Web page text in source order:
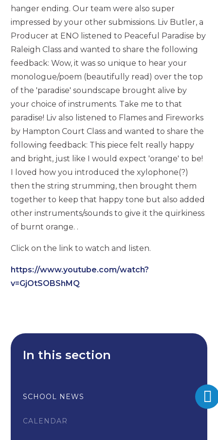
hanger ending. Our team were also super
impressed by your other submissions. Liv Butler, a
Producer at ENO listened to Peaceful Paradise by
Raleigh Class and wanted to share the following
feedback: Wow, it was so unique to hear your
monologue/poem (beautifully read) over the top
of the 'paradise' soundscape brought alive by
your choice of instruments. Take me to that
paradise! Liv also listened to Flames and Fireworks
by Hampton Court Class and wanted to share the
following feedback: This piece felt really happy
and bright, just like I would expect 'orange' to be!
I loved how you introduced the xylophone(?)
then the string strumming, then brought them
together to keep that happy tone but also added
other instruments/sounds to give it the quirkiness
of burnt orange. .
Click on the link to watch and listen.
https://www.youtube.com/watch?
v=GjOtSOBShMQ
In this section
SCHOOL NEWS
CALENDAR